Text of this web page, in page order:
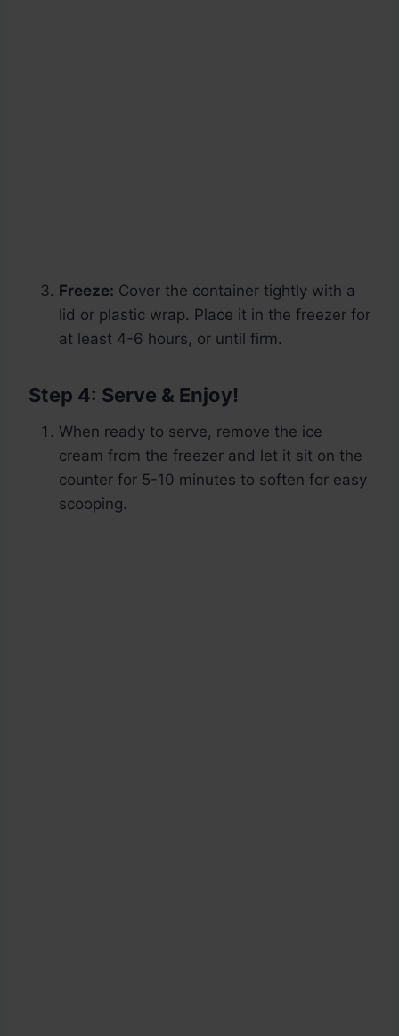
Freeze: Cover the container tightly with a
lid or plastic wrap. Place it in the freezer for
at least 4-6 hours, or until firm.
Step 4: Serve & Enjoy!
When ready to serve, remove the ice
cream from the freezer and let it sit on the
counter for 5-10 minutes to soften for easy
scooping.